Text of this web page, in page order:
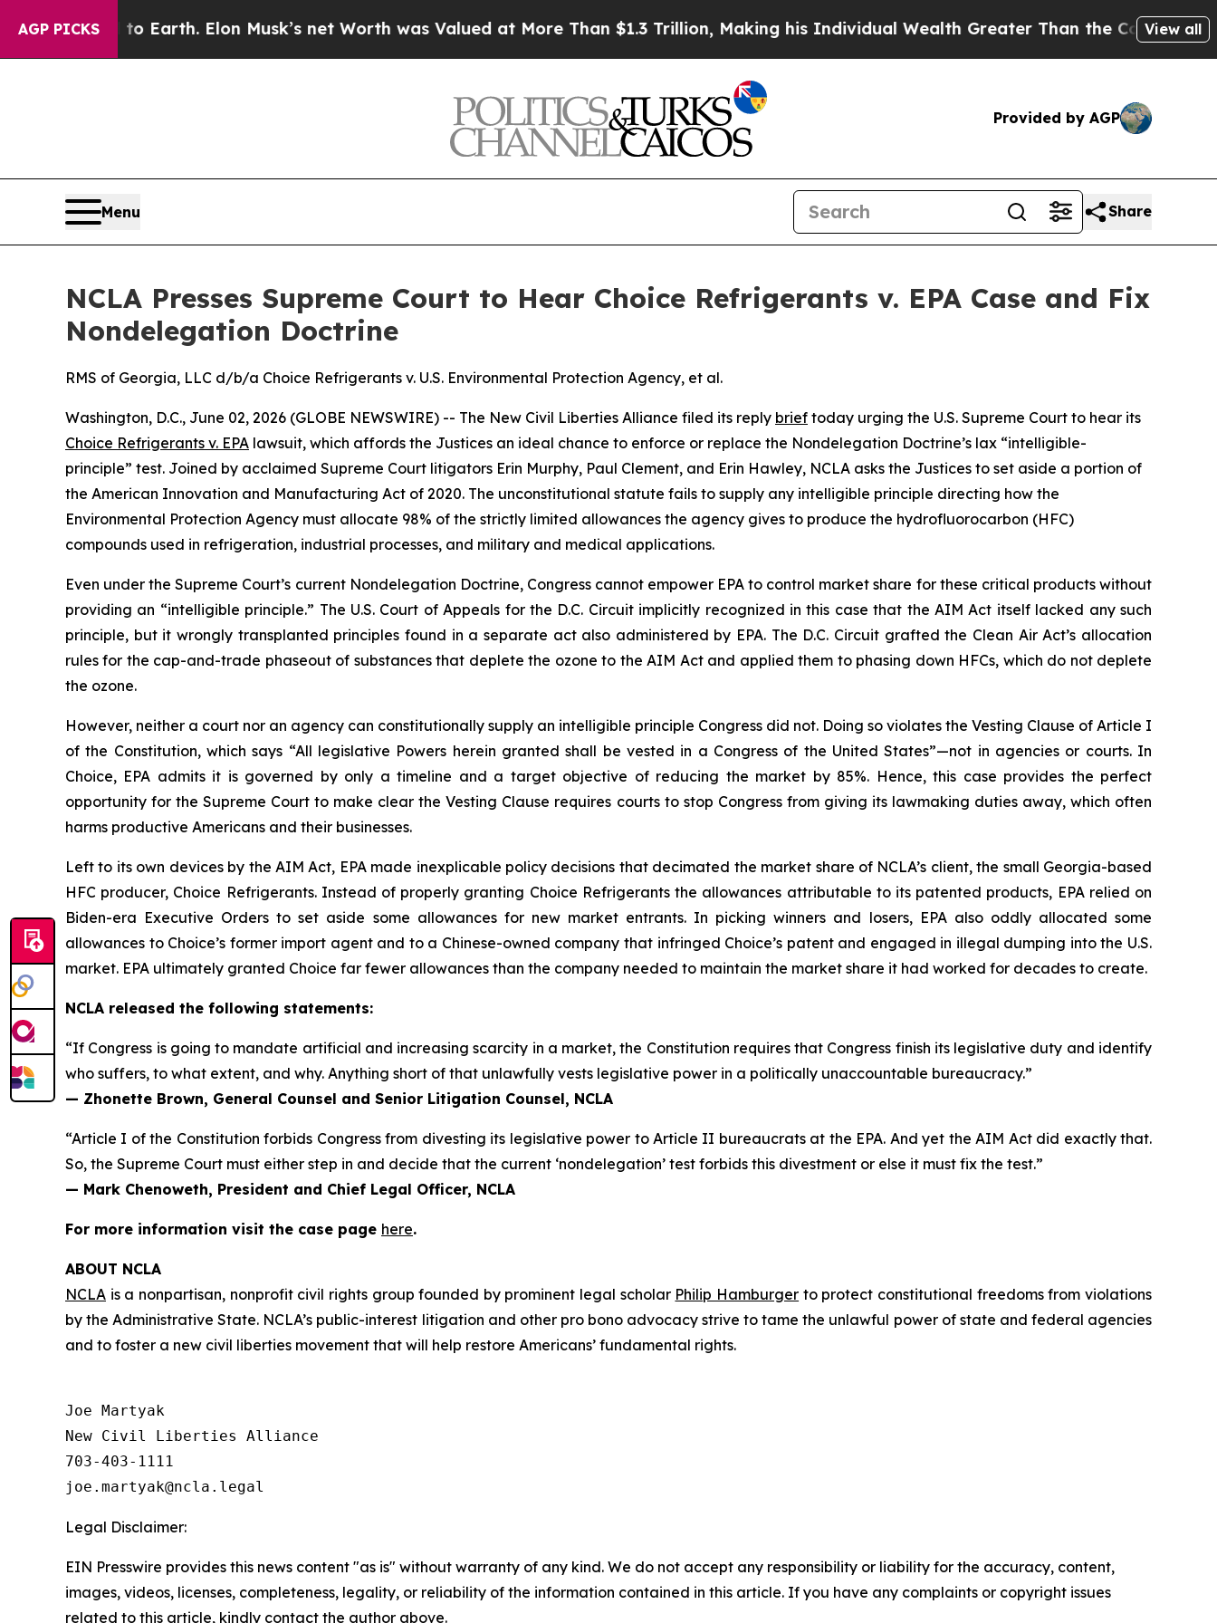
AGP PICKSto Earth. Elon Musk’s net Worth was Valued at More Than $1.3 Trillion, Making his Individual Wealth Greater Than the CombinedView all
Provided by AGP
Menu Share
NCLA Presses Supreme Court to Hear Choice Refrigerants v. EPA Case and Fix
Nondelegation Doctrine
RMS of Georgia, LLC d/b/a Choice Refrigerants v. U.S. Environmental Protection Agency, et al.
Washington, D.C., June 02, 2026 (GLOBE NEWSWIRE) -- The New Civil Liberties Alliance filed its reply brief today urging the U.S. Supreme Court to hear its
Choice Refrigerants v. EPA lawsuit, which affords the Justices an ideal chance to enforce or replace the Nondelegation Doctrine’s lax “intelligible-
principle” test. Joined by acclaimed Supreme Court litigators Erin Murphy, Paul Clement, and Erin Hawley, NCLA asks the Justices to set aside a portion of
the American Innovation and Manufacturing Act of 2020. The unconstitutional statute fails to supply any intelligible principle directing how the
Environmental Protection Agency must allocate 98% of the strictly limited allowances the agency gives to produce the hydrofluorocarbon (HFC)
compounds used in refrigeration, industrial processes, and military and medical applications.
Even under the Supreme Court’s current Nondelegation Doctrine, Congress cannot empower EPA to control market share for these critical products without
providing an “intelligible principle.” The U.S. Court of Appeals for the D.C. Circuit implicitly recognized in this case that the AIM Act itself lacked any such
principle, but it wrongly transplanted principles found in a separate act also administered by EPA. The D.C. Circuit grafted the Clean Air Act’s allocation
rules for the cap-and-trade phaseout of substances that deplete the ozone to the AIM Act and applied them to phasing down HFCs, which do not deplete
the ozone.
However, neither a court nor an agency can constitutionally supply an intelligible principle Congress did not. Doing so violates the Vesting Clause of Article I
of the Constitution, which says “All legislative Powers herein granted shall be vested in a Congress of the United States”—not in agencies or courts. In
Choice, EPA admits it is governed by only a timeline and a target objective of reducing the market by 85%. Hence, this case provides the perfect
opportunity for the Supreme Court to make clear the Vesting Clause requires courts to stop Congress from giving its lawmaking duties away, which often
harms productive Americans and their businesses.
Left to its own devices by the AIM Act, EPA made inexplicable policy decisions that decimated the market share of NCLA’s client, the small Georgia-based
HFC producer, Choice Refrigerants. Instead of properly granting Choice Refrigerants the allowances attributable to its patented products, EPA relied on
Biden-era Executive Orders to set aside some allowances for new market entrants. In picking winners and losers, EPA also oddly allocated some
allowances to Choice’s former import agent and to a Chinese-owned company that infringed Choice’s patent and engaged in illegal dumping into the U.S.
market. EPA ultimately granted Choice far fewer allowances than the company needed to maintain the market share it had worked for decades to create.
NCLA released the following statements:
“If Congress is going to mandate artificial and increasing scarcity in a market, the Constitution requires that Congress finish its legislative duty and identify
who suffers, to what extent, and why. Anything short of that unlawfully vests legislative power in a politically unaccountable bureaucracy.”
— Zhonette Brown, General Counsel and Senior Litigation Counsel, NCLA
“Article I of the Constitution forbids Congress from divesting its legislative power to Article II bureaucrats at the EPA. And yet the AIM Act did exactly that.
So, the Supreme Court must either step in and decide that the current ‘nondelegation’ test forbids this divestment or else it must fix the test.”
— Mark Chenoweth, President and Chief Legal Officer, NCLA
For more information visit the case page here.
ABOUT NCLA
NCLA is a nonpartisan, nonprofit civil rights group founded by prominent legal scholar Philip Hamburger to protect constitutional freedoms from violations
by the Administrative State. NCLA’s public-interest litigation and other pro bono advocacy strive to tame the unlawful power of state and federal agencies
and to foster a new civil liberties movement that will help restore Americans’ fundamental rights.
Joe Martyak
New Civil Liberties Alliance
703-403-1111
Legal Disclaimer:
EIN Presswire provides this news content "as is" without warranty of any kind. We do not accept any responsibility or liability for the accuracy, content,
images, videos, licenses, completeness, legality, or reliability of the information contained in this article. If you have any complaints or copyright issues
related to this article, kindly contact the author above.